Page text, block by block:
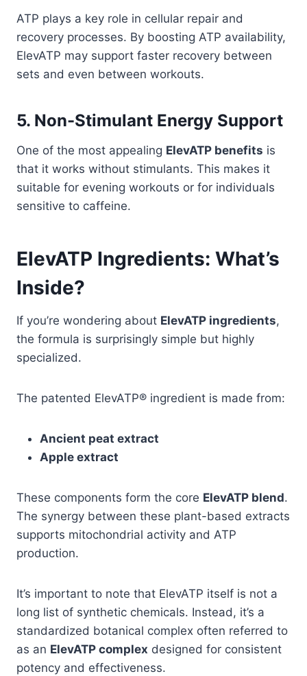
ATP plays a key role in cellular repair and
recovery processes. By boosting ATP availability,
ElevATP may support faster recovery between
sets and even between workouts.
5. Non-Stimulant Energy Support
One of the most appealing ElevATP benefits is
that it works without stimulants. This makes it
suitable for evening workouts or for individuals
sensitive to caffeine.
ElevATP Ingredients: What’s
Inside?
If you’re wondering about ElevATP ingredients,
the formula is surprisingly simple but highly
specialized.
The patented ElevATP® ingredient is made from:
Ancient peat extract
Apple extract
These components form the core ElevATP blend.
The synergy between these plant-based extracts
supports mitochondrial activity and ATP
production.
It’s important to note that ElevATP itself is not a
long list of synthetic chemicals. Instead, it’s a
standardized botanical complex often referred to
as an ElevATP complex designed for consistent
potency and effectiveness.